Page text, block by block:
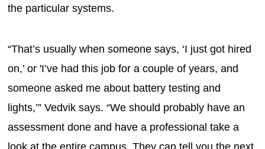
the particular systems.
“That’s usually when someone says, ‘I just got hired
on,’ or 'I’ve had this job for a couple of years, and
someone asked me about battery testing and
lights,’” Vedvik says. “We should probably have an
assessment done and have a professional take a
look at the entire campus. They can tell you the next